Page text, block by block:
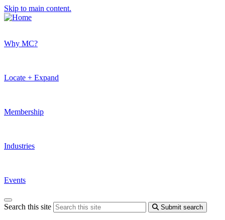
Skip to main content.
Why MC?
Locate + Expand
Membership
Industries
Events
Search this site Submit search